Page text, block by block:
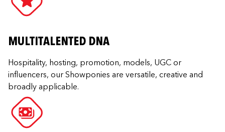
MULTITALENTED DNA
Hospitality, hosting, promotion, models, UGC or
influencers, our Showponies are versatile, creative and
broadly applicable.